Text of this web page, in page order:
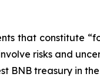
that constitute
risks and
BNB treasury in